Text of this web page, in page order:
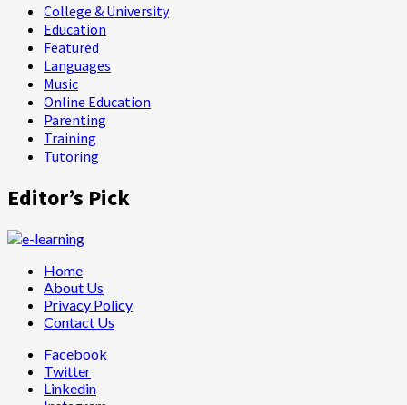
College & University
Education
Featured
Languages
Music
Online Education
Parenting
Training
Tutoring
Editor’s Pick
Home
About Us
Privacy Policy
Contact Us
Facebook
Twitter
Linkedin